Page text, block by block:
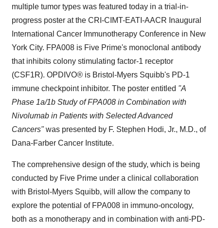
multiple tumor types was featured today in a trial-in-
progress poster at the CRI-CIMT-EATI-AACR Inaugural
International Cancer Immunotherapy Conference in New
York City. FPA008 is Five Prime's monoclonal antibody
that inhibits colony stimulating factor-1 receptor
(CSF1R). OPDIVO® is Bristol-Myers Squibb's PD-1
immune checkpoint inhibitor. The poster entitled "A
Phase 1a/1b Study of FPA008 in Combination with
Nivolumab in Patients with Selected Advanced
Cancers"was presented by F. Stephen Hodi, Jr., M.D., of
Dana-Farber Cancer Institute.
The comprehensive design of the study, which is being
conducted by Five Prime under a clinical collaboration
with Bristol-Myers Squibb, will allow the company to
explore the potential of FPA008 in immuno-oncology,
both as a monotherapy and in combination with anti-PD-